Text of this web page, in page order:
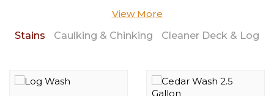
View More
Stains
Caulking & Chinking Cleaner Deck & Log